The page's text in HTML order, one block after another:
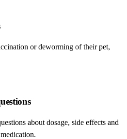
or deworming of their pet,
about dosage, side effects and